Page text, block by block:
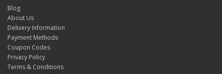
Blog
About Us
Delivery Information
Payment Methods
Coupon Codes
Privacy Policy
Terms & Conditions